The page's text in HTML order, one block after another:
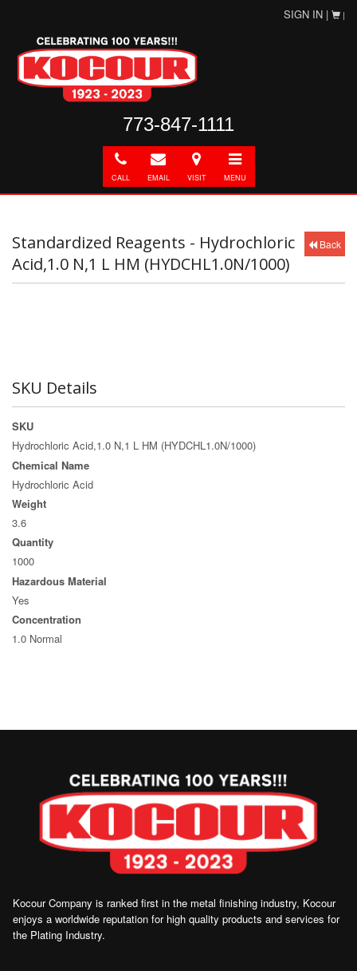
SIGN IN | |
773-847-1111
Call
CALL
E-
mail
EMAIL
Directions
VISIT
Toggle
navigation
MENU
Back
Standardized Reagents - Hydrochloric
Acid,1.0 N,1 L HM (HYDCHL1.0N/1000)
SKU Details
SKU
Hydrochloric Acid,1.0 N,1 L HM (HYDCHL1.0N/1000)
Chemical Name
Hydrochloric Acid
Weight
3.6
Quantity
1000
Hazardous Material
Yes
Concentration
1.0 Normal
Kocour Company is ranked first in the metal finishing industry, Kocour
enjoys a worldwide reputation for high quality products and services for
the Plating Industry.